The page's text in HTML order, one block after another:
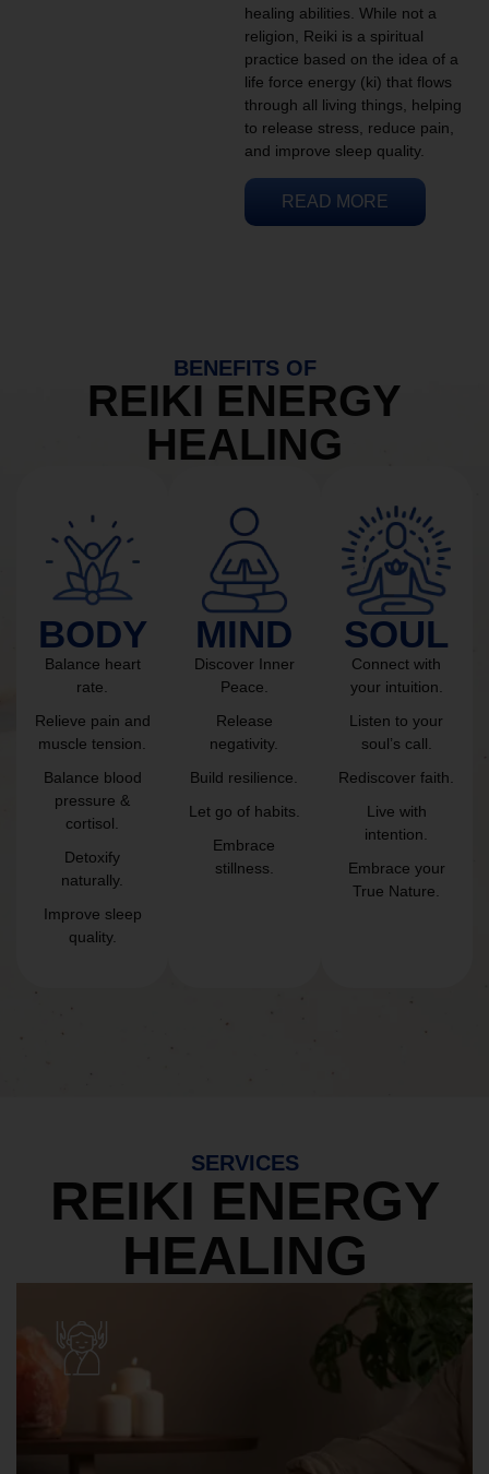
healing abilities. While not a
religion, Reiki is a spiritual
practice based on the idea of a
life force energy (ki) that flows
through all living things, helping
to release stress, reduce pain,
and improve sleep quality.
READ MORE
BENEFITS OF
REIKI ENERGY
HEALING
BODY
Balance heart
rate.
Relieve pain and
muscle tension.
Balance blood
pressure &
cortisol.
Detoxify
naturally.
Improve sleep
quality.
MIND
Discover Inner
Peace.
Release
negativity.
Build resilience.
Let go of habits.
Embrace
stillness.
SOUL
Connect with
your intuition.
Listen to your
soul’s call.
Rediscover faith.
Live with
intention.
Embrace your
True Nature.
SERVICES
REIKI ENERGY
HEALING